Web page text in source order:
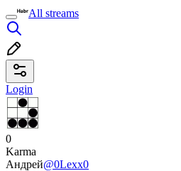
All streams
Login
0
Karma
Андрей@0Lexx0